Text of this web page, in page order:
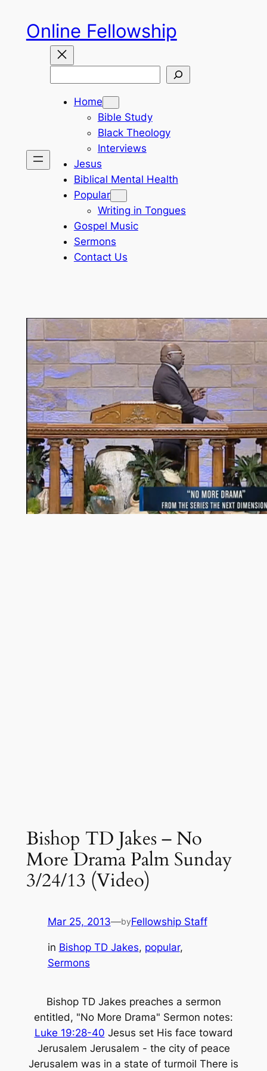
content
Online Fellowship
Home
Bible Study
Black Theology
Interviews
Jesus
Biblical Mental Health
Popular
Writing in Tongues
Gospel Music
Sermons
Contact Us
Bishop TD Jakes – No
More Drama Palm Sunday
3/24/13 (Video)
Mar 25, 2013—byFellowship Staff
in Bishop TD Jakes, popular
Sermons
Bishop TD Jakes preaches a sermon
entitled, "No More Drama" Sermon notes:
Luke 19:28-40 Jesus set His face toward
Jerusalem Jerusalem - the city of peace
Jerusalem was in a state of turmoil There is